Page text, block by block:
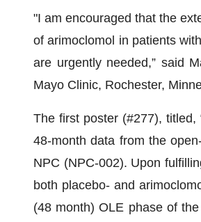
"I am encouraged that the
of arimoclomol in patients
are urgently needed,” said
Mayo Clinic, Rochester,
The first poster (#277), titled,
48-month data from the
NPC (NPC-002). Upon
both placebo- and
(48 month) OLE phase of